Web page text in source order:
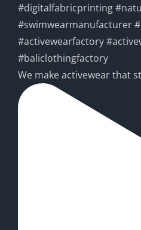
We make activewear that